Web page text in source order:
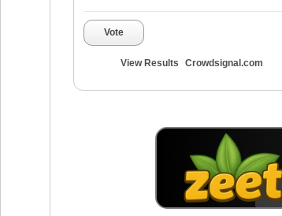
Vote
View Results Crowdsignal.com